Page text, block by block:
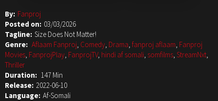
By: Fanproj
Posted on: 03/03/2026
Tagline: Size Does Not Matter!
Genre: Aflaam Fanproj, Comedy, Drama, fanproj aflaam, Fanproj
Movies, FanprojPlay, FanprojTV, hindi af somali, somfilms, StreamNxt,
Thriller
Duration: 147 Min
Release: 2022-06-10
Language: Af-Somali